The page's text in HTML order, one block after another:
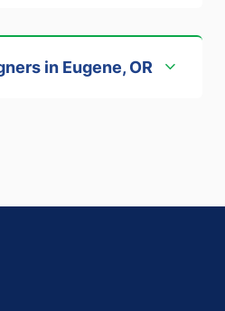
in Eugene, OR